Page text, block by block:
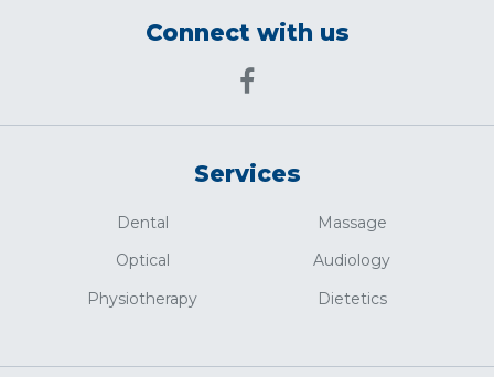
Connect with us
Services
Dental
Optical
Physiotherapy
Massage
Audiology
Dietetics